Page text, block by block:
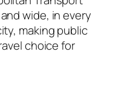
wide, in every
making public
choice for